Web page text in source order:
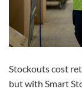
Stockouts cost
but with Smart